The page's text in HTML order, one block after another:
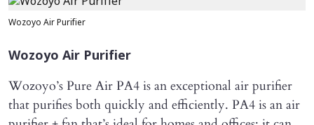
Wozoyo Air Purifier
Wozoyo Air Purifier
Wozoyo’s Pure Air PA4 is an exceptional air purifier
that purifies both quickly and efficiently. PA4 is an air